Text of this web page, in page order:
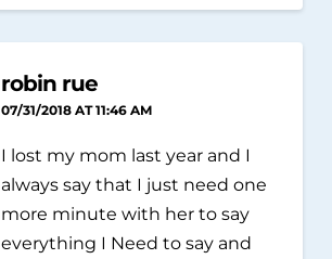
robin rue
07/31/2018 AT 11:46 AM
I lost my mom last year and I
always say that I just need one
more minute with her to say
everything I Need to say and